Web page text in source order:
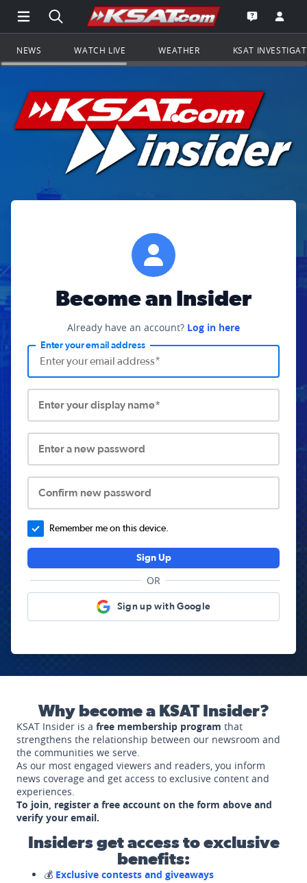
Open Main Menu Navigation
Search all of KSAT.comGo to the
Open the
NEWS WATCH LIVE WEATHER KSAT
Become an Insider
Already have an account? Log in here
Enter your email address
Enter your display name*
Enter a new password
Confirm new password
Remember me on this device.
Sign Up
OR
Sign up with Google
Why become a KSAT Insider?
KSAT Insider is a free membership program that
strengthens the relationship between our newsroom and
the communities we serve.
As our most engaged viewers and readers, you inform
news coverage and get access to exclusive content and
experiences.
To join, register a free account on the form above and
verify your email.
Insiders get access to exclusive
benefits:
💰 Exclusive contests and giveaways